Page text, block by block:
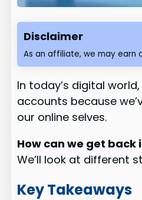
Disclaimer
As an affiliate, we may earn
In today’s digital
accounts because
our online selves.
How can we get back
We’ll look at different
Key Takeaways